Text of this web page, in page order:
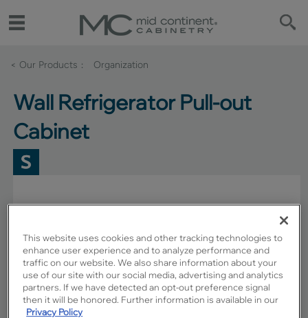
< Our Products Organization
Wall Refrigerator Pull-out
Cabinet
This website uses cookies and other tracking technologies to
enhance user experience and to analyze performance and
traffic on our website. We also share information about your
use of our site with our social media, advertising and analytics
partners. If we have detected an opt-out preference signal
then it will be honored. Further information is available in our
Privacy Policy